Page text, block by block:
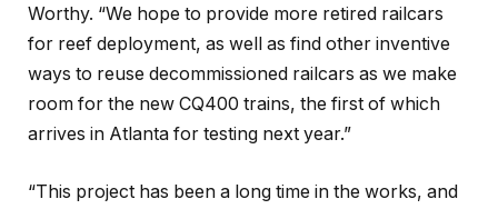
Worthy. “We hope to provide more retired railcars
for reef deployment, as well as find other inventive
ways to reuse decommissioned railcars as we make
room for the new CQ400 trains, the first of which
arrives in Atlanta for testing next year.”
“This project has been a long time in the works, and